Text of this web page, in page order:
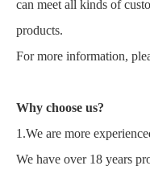
can meet all kinds of
products.
For more information,
Why choose us?
1.We are more
We have over 18 years